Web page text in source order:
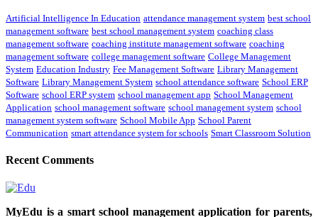
Artificial Intelligence In Education attendance management system best school
management software best school management system coaching class
management software coaching institute management software coaching
management software college management software College Management
System Education Industry Fee Management Software Library Management
Software Library Management System school attendance software School ERP
Software school ERP system school management app School Management
Application school management software school management system school
management system software School Mobile App School Parent
Communication smart attendance system for schools Smart Classroom Solution
Recent Comments
MyEdu is a smart school management application for parents,